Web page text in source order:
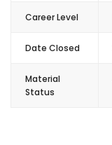
Career Level
Date Closed
Material
Status